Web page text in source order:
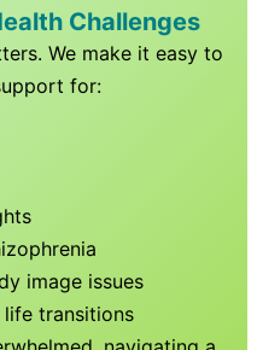
Challenges
We make it easy to
for:
image issues
life transitions